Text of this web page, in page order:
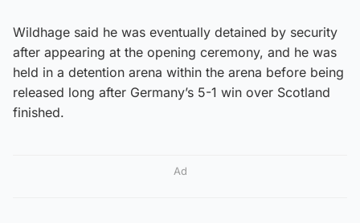
Wildhage said he was eventually detained by security
after appearing at the opening ceremony, and he was
held in a detention arena within the arena before being
released long after Germany’s 5-1 win over Scotland
finished.
Ad